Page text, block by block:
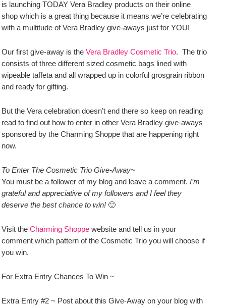
is launching TODAY Vera Bradley products on their online
shop which is a great thing because it means we’re celebrating
with a multitude of Vera Bradley give-aways just for YOU!
Our first give-away is the Vera Bradley Cosmetic Trio. The trio
consists of three different sized cosmetic bags lined with
wipeable taffeta and all wrapped up in colorful grosgrain ribbon
and ready for gifting.
But the Vera celebration doesn’t end there so keep on reading
read to find out how to enter in other Vera Bradley give-aways
sponsored by the Charming Shoppe that are happening right
now.
To Enter The Cosmetic Trio Give-Away~
You must be a follower of my blog and leave a comment. I’m
grateful and appreciative of my followers and I feel they
deserve the best chance to win! 🙂
Visit the Charming Shoppe website and tell us in your
comment which pattern of the Cosmetic Trio you will choose if
you win.
For Extra Entry Chances To Win ~
Extra Entry #2 ~ Post about this Give-Away on your blog with